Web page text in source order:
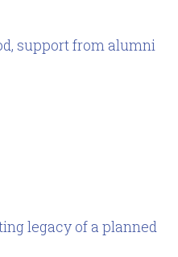
support from alumni
legacy of a planned